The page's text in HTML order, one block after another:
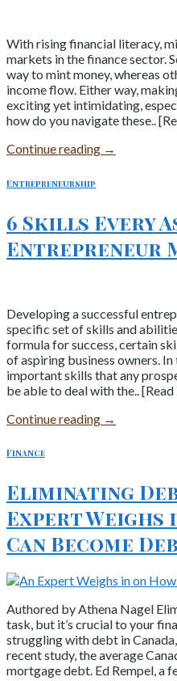
With rising financial literacy,
markets in the finance sector.
way to mint money, whereas
income flow. Either way,
exciting yet intimidating,
how do you navigate these..
Continue reading →
Entrepreneurship
6 Skills Every
Entrepreneur
Developing a successful
specific set of skills and
formula for success, certain
of aspiring business owners.
important skills that any
be able to deal with the..
Continue reading →
Finance
Eliminating
Expert Weighs
Can Become
Authored by Athena Nagel
task, but it’s crucial to your
struggling with debt in
recent study, the average
mortgage debt. Ed Rempel, a